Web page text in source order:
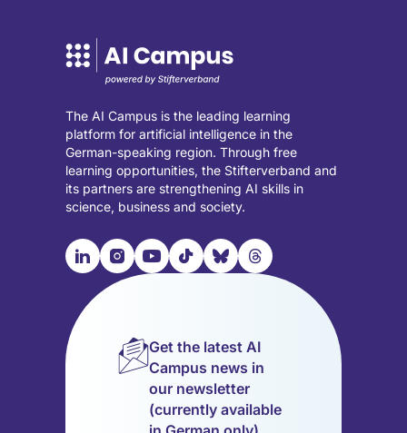
The AI Campus is the leading learning
platform for artificial intelligence in the
German-speaking region. Through free
learning opportunities, the Stifterverband and
its partners are strengthening AI skills in
science, business and society.

Visit
our
LinkedIn
(opens
📹︎
Visit
our
(opens
in
📺︎
Visit
(opens
in
a
new
🎵︎
Visit
(opens
in
a
new
🦋︎
Visit
(opens
in
a
new
🧵︎
Visit
(opens
in
new
Get the latest AI
Campus news in
our newsletter
(currently available